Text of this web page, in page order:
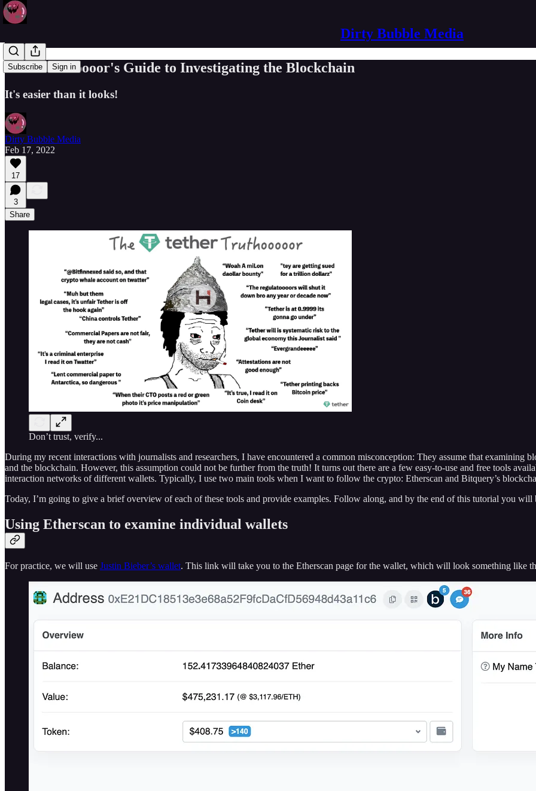
Dirty Bubble Media
Subscribe Sign in
The Truthooooor's Guide to Investigating the Blockchain
It's easier than it looks!
Dirty Bubble Media
Feb 17, 2022
17
3
Share
Don’t trust, verify...
During my recent interactions with journalists and researchers, I have encountered a common misconception: They assume that examining
and the blockchain. However, this assumption could not be further from the truth! It turns out there are a few easy-to-use and free tools
interaction networks of different wallets. Typically, I use two main tools when I want to follow the crypto: Etherscan and Bitquery’s
Today, I’m going to give a brief overview of each of these tools and provide examples. Follow along, and by the end of this tutorial you
Using Etherscan to examine individual wallets
For practice, we will use Justin Bieber’s wallet. This link will take you to the Etherscan page for the wallet, which will look something like